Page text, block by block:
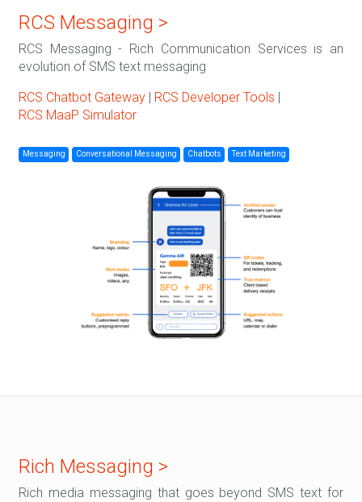
RCS Messaging >
RCS Messaging - Rich Communication Services is an
evolution of SMS text messaging
RCS Chatbot Gateway
RCS Developer Tools
RCS MaaP Simulator
Messaging Conversational Messaging Chatbots Text Marketing
Rich Messaging >
Rich media messaging that goes beyond SMS text for